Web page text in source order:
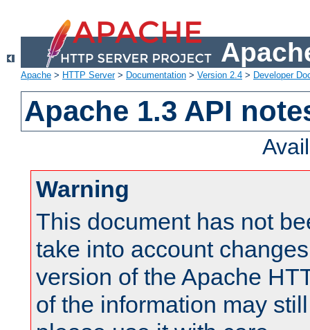
Apache > HTTP Server> Documentation > Version 2.4 > Developer
Apache 1.3 API
Warning
This document has not
take into account
version of the Apache
of the information may